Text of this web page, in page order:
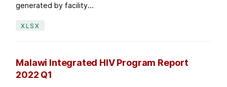
generated by facility...
XLSX
Malawi Integrated HIV Program Report
2022 Q1